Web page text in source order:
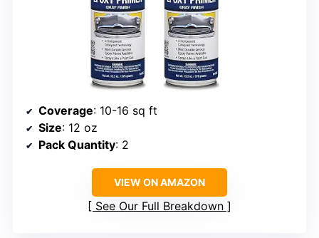
Coverage: 10-16 sq ft
Size: 12 oz
Pack Quantity: 2
VIEW ON AMAZON
See Our Full Breakdown